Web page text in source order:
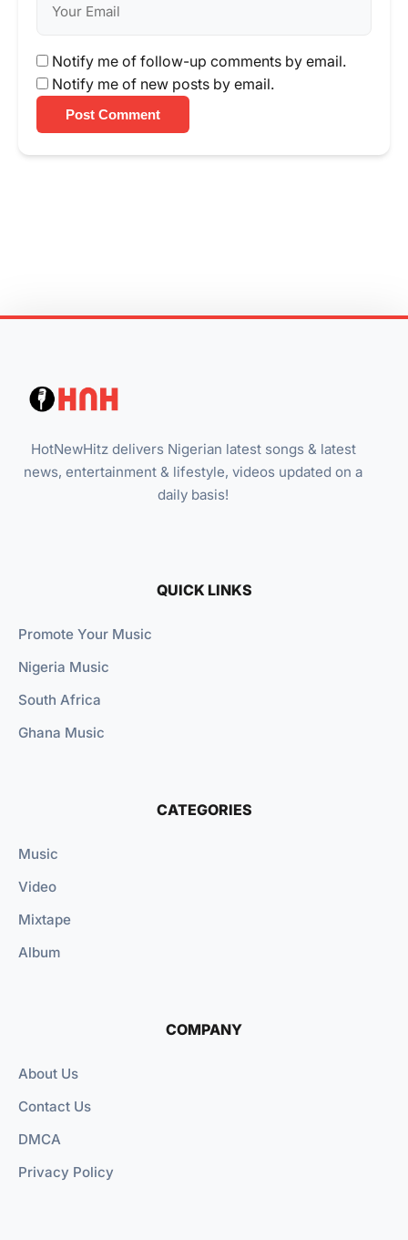
Notify me of follow-up comments by email.
Notify me of new posts by email.
Post Comment
HotNewHitz delivers Nigerian latest songs & latest
news, entertainment & lifestyle, videos updated on a
daily basis!
QUICK LINKS
Promote Your Music
Nigeria Music
South Africa
Ghana Music
CATEGORIES
Music
Video
Mixtape
Album
COMPANY
About Us
Contact Us
DMCA
Privacy Policy